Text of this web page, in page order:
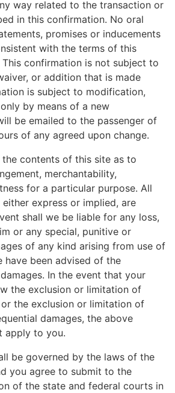
way related to the transaction or
in this confirmation. No oral
promises or inducements
with the terms of this
confirmation is not subject to
or addition that is made
is subject to modification,
by means of a new
be emailed to the passenger of
of any agreed upon change.
contents of this site as to
merchantability,
for a particular purpose. All
express or implied, are
shall we be liable for any loss,
or any special, punitive or
of any kind arising from use of
have been advised of the
In the event that your
the exclusion or limitation of
the exclusion or limitation of
damages, the above
apply to you.
be governed by the laws of the
you agree to submit to the
of the state and federal courts in